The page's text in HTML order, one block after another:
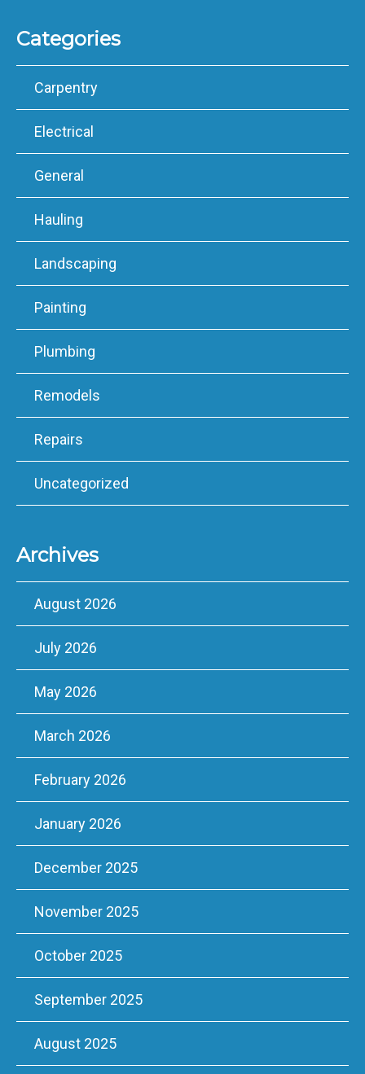
Categories
Carpentry
Electrical
General
Hauling
Landscaping
Painting
Plumbing
Remodels
Repairs
Uncategorized
Archives
August 2026
July 2026
May 2026
March 2026
February 2026
January 2026
December 2025
November 2025
October 2025
September 2025
August 2025